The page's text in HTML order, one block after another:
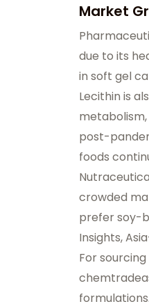
Market
due to its
in soft gel
Lecithin is
post-
foods
crowded
prefer soy-
Insights,
For
formulations.